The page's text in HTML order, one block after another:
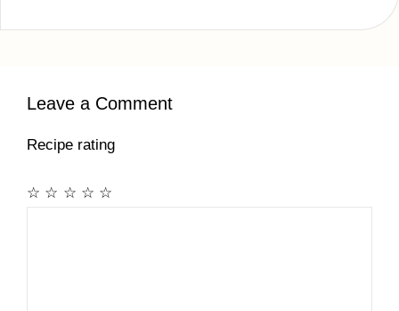
Leave a Comment
Recipe rating
☆
☆
☆
☆
☆